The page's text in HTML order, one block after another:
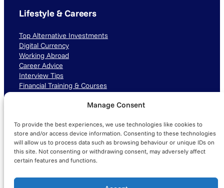
Manage Consent
To provide the best experiences, we use technologies like cookies to
store and/or access device information. Consenting to these technologies
will allow us to process data such as browsing behaviour or unique IDs on
this site. Not consenting or withdrawing consent, may adversely affect
certain features and functions.
Lifestyle & Careers
Top Alternative Investments
Digital Currency
Working Abroad
Career Advice
Interview Tips
Financial Training & Courses
LinkedIn TikTok Instagram